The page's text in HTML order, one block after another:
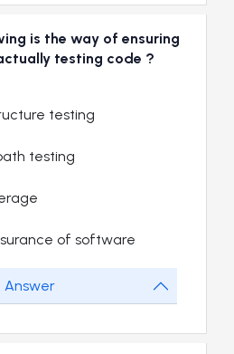
is the way of ensuring
testing code ?
testing
testing
of software
Answer